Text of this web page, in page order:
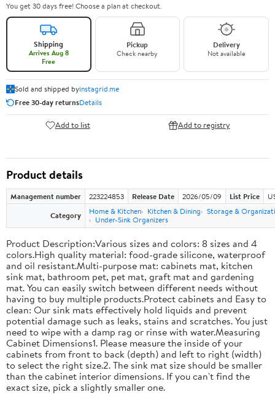
You get 30 days free! Choose a plan at checkout.
Shipping
Arrives Aug 8
Free
Pickup
Check nearby
Delivery
Not available
Sold and shipped byinstagrid.me
Free 30-day returnsDetails
Add to list Add to registry
Product details
Management number 223224853 Release Date 2026/05/09 List Price
Category
Home & Kitchen Kitchen & Dining
Storage &
Under-Sink Organizers
Product Description:Various sizes and colors: 8 sizes and 4
colors.High quality material: food-grade silicone, waterproof
and oil resistant.Multi-purpose mat: cabinets mat, kitchen
sink mat, bathroom pet, pet mat, graft mat and gardening
mat. You can easily switch between different needs without
having to buy multiple products.Protect cabinets and Easy to
clean: Our sink mats effectively hold liquids and prevent
potential damage such as leaks, stains and scratches. You just
need to wipe with a damp rag or rinse with water.Measuring
Cabinet Dimensions1. Please measure the inside of your
cabinets from front to back (depth) and left to right (width)
to select the right size.2. The sink mat size should be smaller
than the cabinet interior dimensions. If you can't find the
exact size, pick a slightly smaller one.